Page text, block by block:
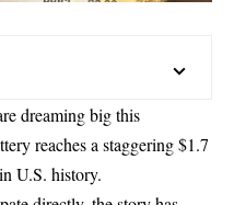
dreaming big this
reaches a staggering $1.7
U.S. history.